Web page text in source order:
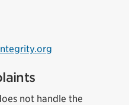
not handle the